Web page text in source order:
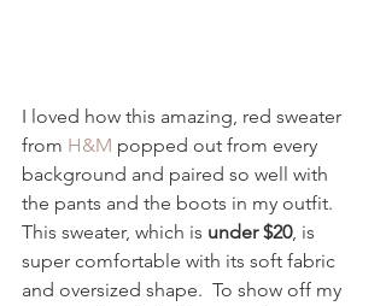
I loved how this amazing, red sweater
from H&M popped out from every
background and paired so well with
the pants and the boots in my outfit.
This sweater, which is under $20, is
super comfortable with its soft fabric
and oversized shape.  To show off my